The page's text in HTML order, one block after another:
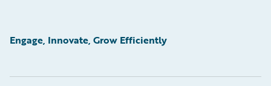
Engage, Innovate, Grow Efficiently